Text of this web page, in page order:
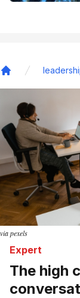
via pexels
Expert
The high